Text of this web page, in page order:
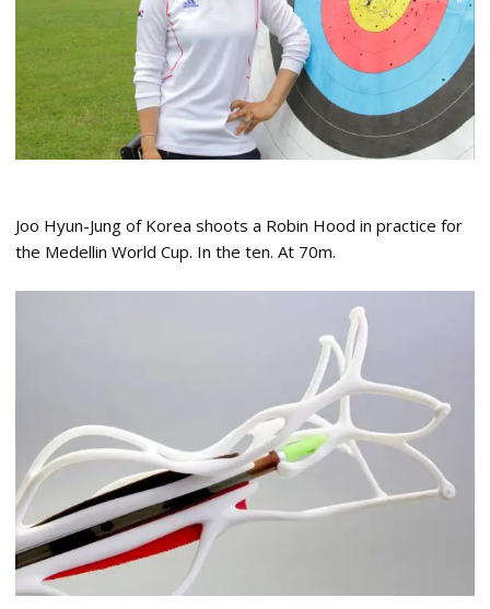
Joo Hyun-Jung of Korea shoots a Robin Hood in practice for
the Medellin World Cup. In the ten. At 70m.